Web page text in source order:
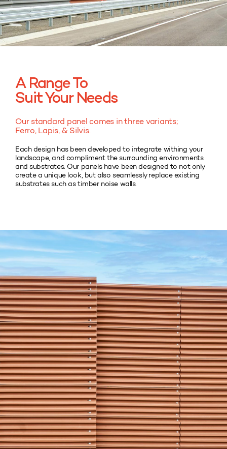
A Range To
Suit Your Needs
Our standard panel comes in three variants;
Ferro, Lapis, & Silvis.
Each design has been developed to integrate withing your
landscape, and compliment the surrounding environments
and substrates. Our panels have been designed to not only
create a unique look, but also seamlessly replace existing
substrates such as timber noise walls.